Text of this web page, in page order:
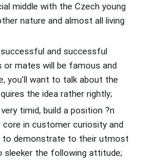
middle with the Czech young
nature and almost all living
and successful
mates will be famous and
you’ll want to talk about the
the idea rather rightly;
timid, build a position ?n
core in customer curiosity and
to demonstrate to their utmost
sleeker the following attitude;